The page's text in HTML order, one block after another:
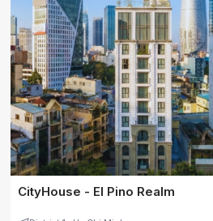
CityHouse - El Pino Realm